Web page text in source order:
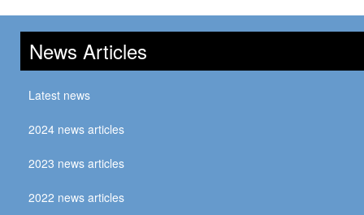
News Articles
Latest news
2024 news articles
2023 news articles
2022 news articles